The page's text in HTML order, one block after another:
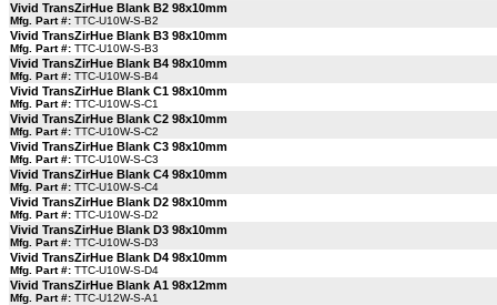
Vivid TransZirHue Blank B2 98x10mm
Mfg. Part #: TTC-U10W-S-B2
Vivid TransZirHue Blank B3 98x10mm
Mfg. Part #: TTC-U10W-S-B3
Vivid TransZirHue Blank B4 98x10mm
Mfg. Part #: TTC-U10W-S-B4
Vivid TransZirHue Blank C1 98x10mm
Mfg. Part #: TTC-U10W-S-C1
Vivid TransZirHue Blank C2 98x10mm
Mfg. Part #: TTC-U10W-S-C2
Vivid TransZirHue Blank C3 98x10mm
Mfg. Part #: TTC-U10W-S-C3
Vivid TransZirHue Blank C4 98x10mm
Mfg. Part #: TTC-U10W-S-C4
Vivid TransZirHue Blank D2 98x10mm
Mfg. Part #: TTC-U10W-S-D2
Vivid TransZirHue Blank D3 98x10mm
Mfg. Part #: TTC-U10W-S-D3
Vivid TransZirHue Blank D4 98x10mm
Mfg. Part #: TTC-U10W-S-D4
Vivid TransZirHue Blank A1 98x12mm
Mfg. Part #: TTC-U12W-S-A1